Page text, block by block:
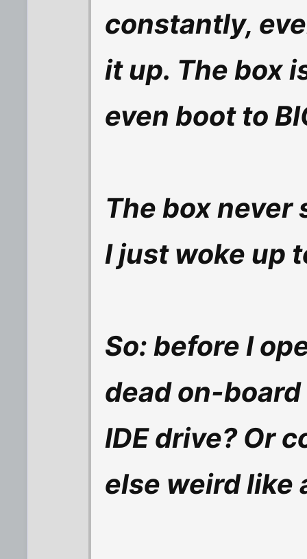
constantly,
it up. The box
even boot to
The box never
I just woke up
So: before I
dead on-
IDE drive? Or
else weird like